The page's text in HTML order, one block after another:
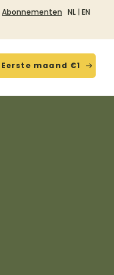
Abonnementen NL | EN
Eerste maand €1